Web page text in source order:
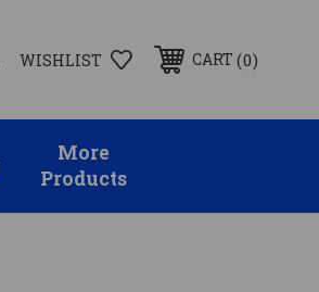
WISHLIST CART 0
More
Products